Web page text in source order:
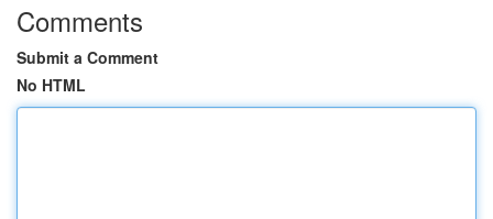
Comments
Submit a Comment
No HTML